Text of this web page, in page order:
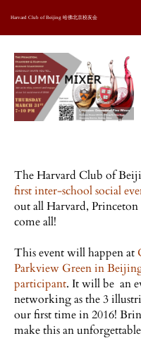
Harvard Club of Beijing 哈佛北京校友会
The Harvard Club of
first inter-school social
out all Harvard,
come all!
This event will happen at
Parkview Green in
participant. It will be an
networking as the 3
our first time in 2016!
make this an